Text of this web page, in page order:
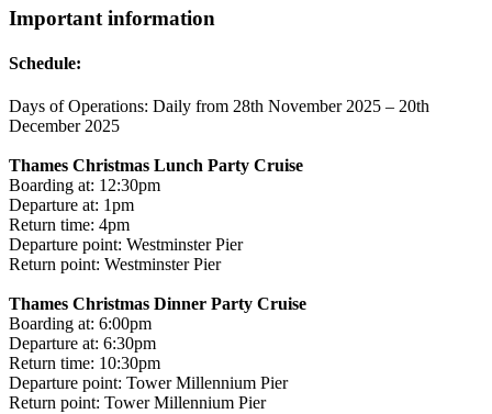
Important information
Schedule:
Days of Operations: Daily from 28th November 2025 – 20th
December 2025
Thames Christmas Lunch Party Cruise
Boarding at: 12:30pm
Departure at: 1pm
Return time: 4pm
Departure point: Westminster Pier
Return point: Westminster Pier
Thames Christmas Dinner Party Cruise
Boarding at: 6:00pm
Departure at: 6:30pm
Return time: 10:30pm
Departure point: Tower Millennium Pier
Return point: Tower Millennium Pier